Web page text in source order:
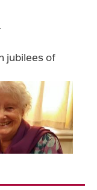
jubilees of